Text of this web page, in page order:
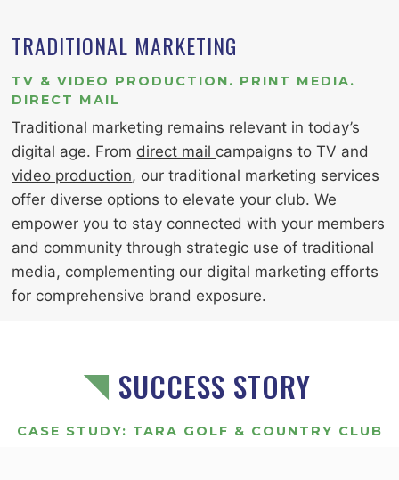
TRADITIONAL MARKETING
TV & VIDEO PRODUCTION. PRINT MEDIA.
DIRECT MAIL
Traditional marketing remains relevant in today’s
digital age. From direct mail campaigns to TV and
video production, our traditional marketing services
offer diverse options to elevate your club. We
empower you to stay connected with your members
and community through strategic use of traditional
media, complementing our digital marketing efforts
for comprehensive brand exposure.
SUCCESS STORY
CASE STUDY: TARA GOLF & COUNTRY CLUB